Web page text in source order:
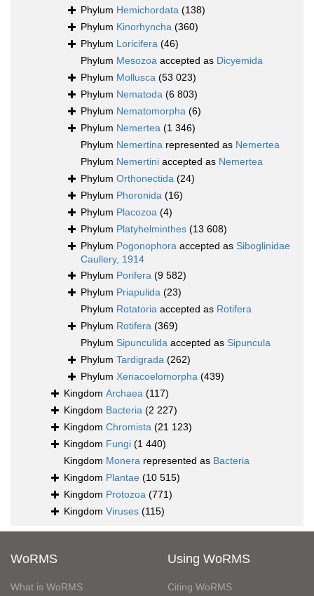
Phylum Hemichordata (138)
Phylum Kinorhyncha (360)
Phylum Loricifera (46)
Phylum Mesozoa accepted as Dicyemida
Phylum Mollusca (53 023)
Phylum Nematoda (6 803)
Phylum Nematomorpha (6)
Phylum Nemertea (1 346)
Phylum Nemertina represented as Nemertea
Phylum Nemertini accepted as Nemertea
Phylum Orthonectida (24)
Phylum Phoronida (16)
Phylum Placozoa (4)
Phylum Platyhelminthes (13 608)
Phylum Pogonophora accepted as Siboglinidae
Caullery, 1914
Phylum Porifera (9 582)
Phylum Priapulida (23)
Phylum Rotatoria accepted as Rotifera
Phylum Rotifera (369)
Phylum Sipunculida accepted as Sipuncula
Phylum Tardigrada (262)
Phylum Xenacoelomorpha (439)
Kingdom Archaea (117)
Kingdom Bacteria (2 227)
Kingdom Chromista (21 123)
Kingdom Fungi (1 440)
Kingdom Monera represented as Bacteria
Kingdom Plantae (10 515)
Kingdom Protozoa (771)
Kingdom Viruses (115)
WoRMS
What is WoRMS
Using WoRMS
Citing WoRMS